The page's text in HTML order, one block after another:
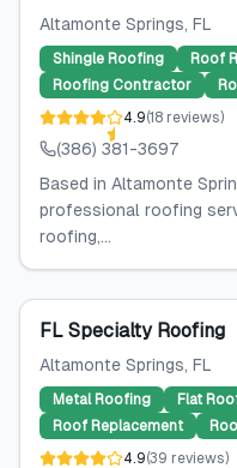
Altamonte Springs, FL
Shingle Roofing Roof
Roofing Contractor
4.9(18 reviews)
(386) 381-3697
Based in Altamonte
professional roofing
roofing,...
FL Specialty Roofing
Altamonte Springs, FL
Metal Roofing Flat
Roof Replacement
4.9(39 reviews)